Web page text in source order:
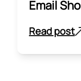
Email
Read post